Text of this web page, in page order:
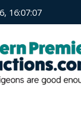
16:07:07